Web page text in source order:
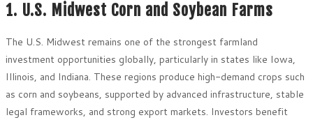
1. U.S. Midwest Corn and Soybean Farms
The U.S. Midwest remains one of the strongest farmland
investment opportunities globally, particularly in states like Iowa,
Illinois, and Indiana. These regions produce high-demand crops such
as corn and soybeans, supported by advanced infrastructure, stable
legal frameworks, and strong export markets. Investors benefit